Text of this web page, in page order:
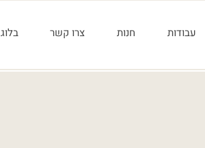
עבודות חנות צרו קשר בלוג